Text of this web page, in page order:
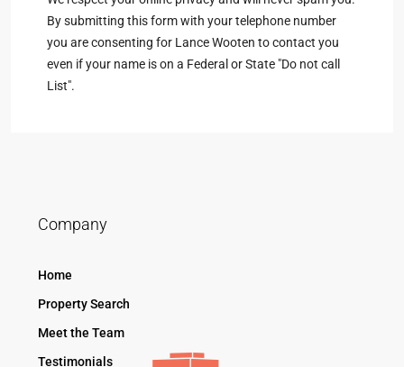
By submitting this form with your telephone number
you are consenting for Lance Wooten to contact you
even if your name is on a Federal or State "Do not call
List".
Company
Home
Property Search
Meet the Team
Testimonials